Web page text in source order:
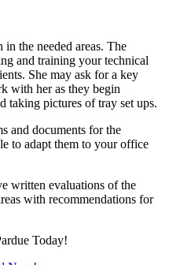
the needed areas. The
and training your technical
She may ask for a key
with her as they begin
taking pictures of tray set ups.
and documents for the
to adapt them to your office
written evaluations of the
with recommendations for
Today!